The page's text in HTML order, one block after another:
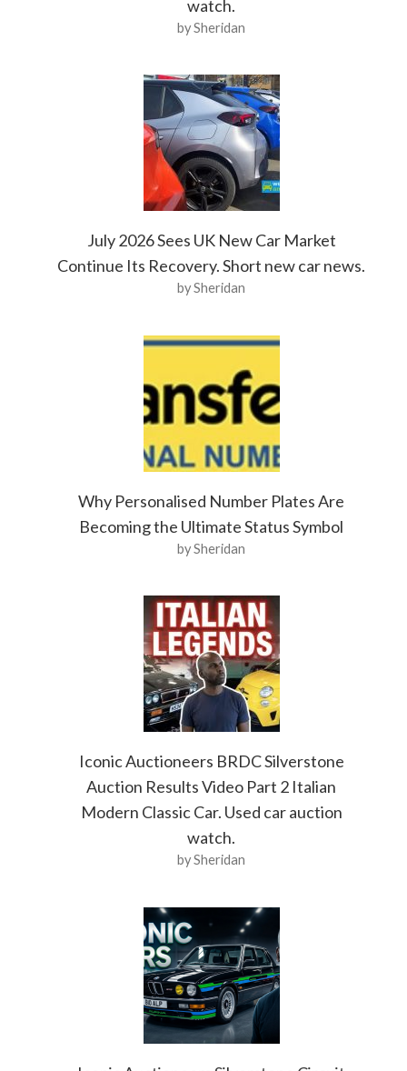
watch.
by Sheridan
July 2026 Sees UK New Car Market
Continue Its Recovery. Short new car news.
by Sheridan
Why Personalised Number Plates Are
Becoming the Ultimate Status Symbol
by Sheridan
Iconic Auctioneers BRDC Silverstone
Auction Results Video Part 2 Italian
Modern Classic Car. Used car auction
watch.
by Sheridan